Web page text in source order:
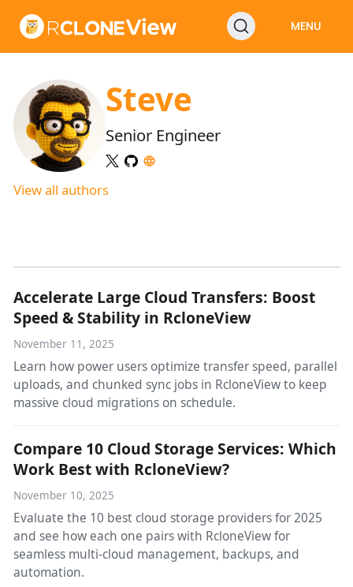
MENU
Steve
Senior Engineer
View all authors
Accelerate Large Cloud Transfers: Boost
Speed & Stability in RcloneView
November 11, 2025
Learn how power users optimize transfer speed, parallel
uploads, and chunked sync jobs in RcloneView to keep
massive cloud migrations on schedule.
Compare 10 Cloud Storage Services: Which
Work Best with RcloneView?
November 10, 2025
Evaluate the 10 best cloud storage providers for 2025
and see how each one pairs with RcloneView for
seamless multi-cloud management, backups, and
automation.